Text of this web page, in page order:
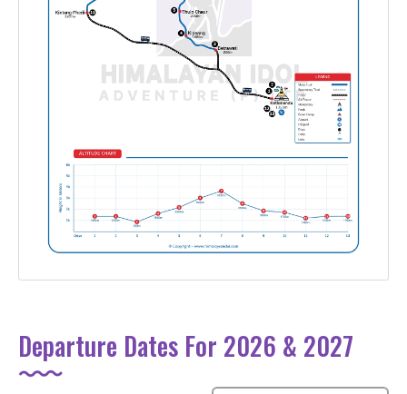
Departure Dates For 2026 & 2027